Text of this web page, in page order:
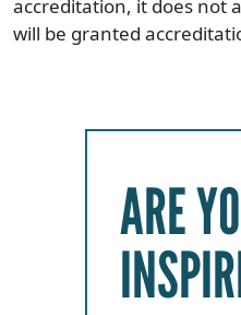
accreditation, it does not
will be granted
ARE